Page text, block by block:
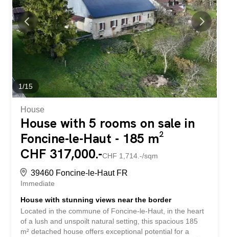
maison individuelle se trouve sur une parcelle de 547 m²
avec un agréable jardin. Le rez-de-chaussée comprend
deux chambres, une grande pièce à aménager selon vos
besoins, une cuisine, un salon-séjour et une salle de bain.
À l’étage, deux chambres ont déjà été aménagées et un...
1/15
House
House with 5 rooms on sale in
Foncine-le-Haut - 185 m²
CHF 317,000.-CHF 1,714.-/sqm
39460 Foncine-le-Haut FR
Immediate
House with stunning views near the border
Located in the commune of Foncine-le-Haut, in the heart
of a lush and unspoilt natural setting, this spacious 185
m² detached house offers exceptional potential for a